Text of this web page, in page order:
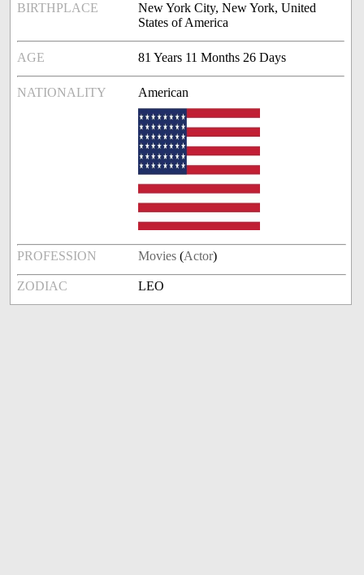
BIRTHPLACE
New York City, New York, United
States of America
AGE 81 Years 11 Months 26 Days
NATIONALITY American
PROFESSION Movies (Actor)
ZODIAC LEO